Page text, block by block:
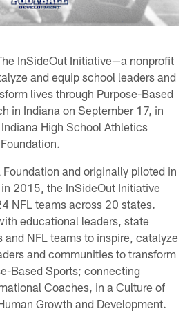
InSideOut Initiative—a nonprofit
and equip school leaders and
lives through Purpose-Based
in Indiana on September 17, in
High School Athletics
Foundation and originally piloted in
2015, the InSideOut Initiative
NFL teams across 20 states.
educational leaders, state
NFL teams to inspire, catalyze
and communities to transform
Based Sports; connecting
Coaches, in a Culture of
Growth and Development.